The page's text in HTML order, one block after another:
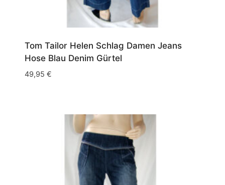
Tom Tailor Helen Schlag Damen Jeans
Hose Blau Denim Gürtel
49,95 €